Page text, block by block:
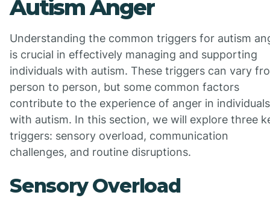
Autism Anger
Understanding the common triggers for autism
is crucial in effectively managing and supporting
individuals with autism. These triggers can vary
person to person, but some common factors
contribute to the experience of anger in individuals
with autism. In this section, we will explore three
triggers: sensory overload, communication
challenges, and routine disruptions.
Sensory Overload